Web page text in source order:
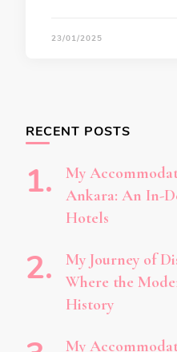
23/01/2025
RECENT POSTS
My
Ankara: An In-
Hotels
My Journey of
Where the
History
My